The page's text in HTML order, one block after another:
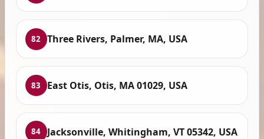
82 Three Rivers, Palmer, MA, USA
83 East Otis, Otis, MA 01029, USA
84 Jacksonville, Whitingham, VT 05342, USA